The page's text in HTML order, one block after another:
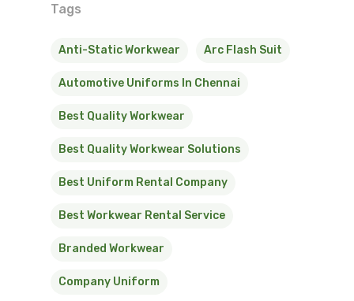
Tags
Anti-Static Workwear Arc Flash Suit
Automotive Uniforms In Chennai
Best Quality Workwear
Best Quality Workwear Solutions
Best Uniform Rental Company
Best Workwear Rental Service
Branded Workwear
Company Uniform